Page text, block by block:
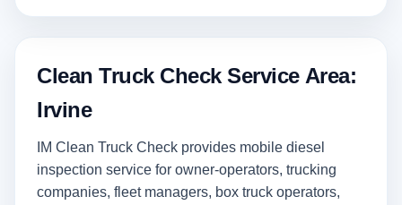
Clean Truck Check Service Area:
Irvine
IM Clean Truck Check provides mobile diesel
inspection service for owner-operators, trucking
companies, fleet managers, box truck operators,